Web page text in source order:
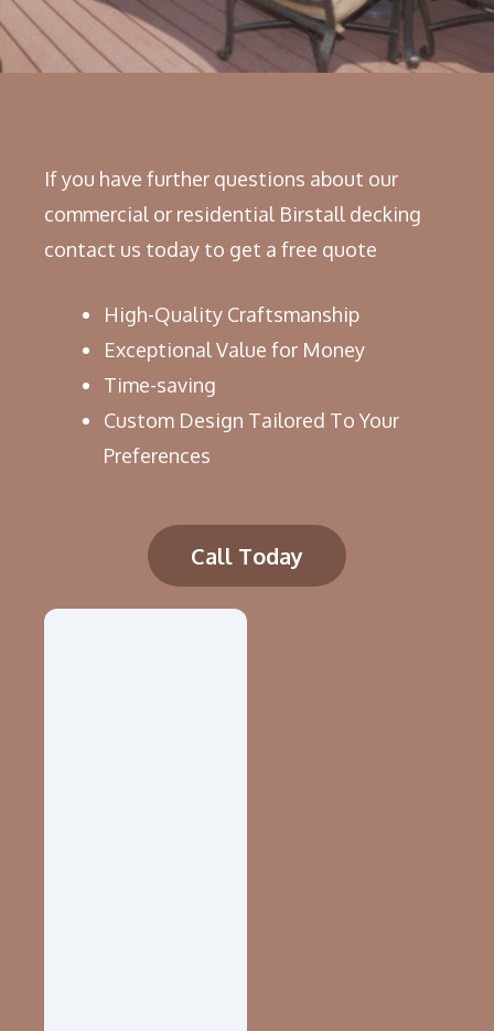
If you have further questions about our
commercial or residential Birstall decking
contact us today to get a free quote
High-Quality Craftsmanship
Exceptional Value for Money
Time-saving
Custom Design Tailored To Your
Preferences
Call Today